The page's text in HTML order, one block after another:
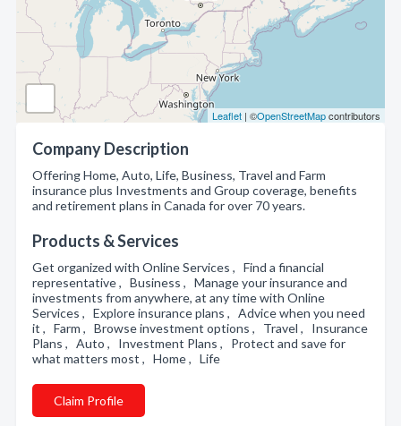
Leaflet | ©OpenStreetMapcontributors
Company Description
Offering Home, Auto, Life, Business, Travel and Farm
insurance plus Investments and Group coverage, benefits
and retirement plans in Canada for over 70 years.
Products & Services
Get organized with Online Services , Find a financial
representative , Business , Manage your insurance and
investments from anywhere, at any time with Online
Services , Explore insurance plans , Advice when you need
it , Farm , Browse investment options , Travel , Insurance
Plans , Auto , Investment Plans , Protect and save for
what matters most , Home , Life
Claim Profile